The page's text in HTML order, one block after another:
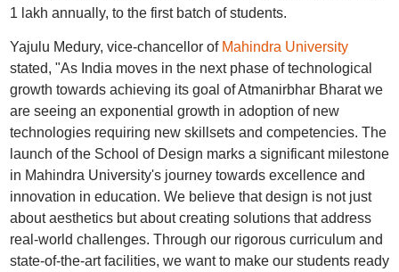
1 lakh annually, to the first batch of students.
Yajulu Medury, vice-chancellor of Mahindra University
stated, "As India moves in the next phase of technological
growth towards achieving its goal of Atmanirbhar Bharat we
are seeing an exponential growth in adoption of new
technologies requiring new skillsets and competencies. The
launch of the School of Design marks a significant milestone
in Mahindra University's journey towards excellence and
innovation in education. We believe that design is not just
about aesthetics but about creating solutions that address
real-world challenges. Through our rigorous curriculum and
state-of-the-art facilities, we want to make our students ready